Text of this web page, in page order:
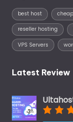
best host
reseller hosting
VPS Servers
Latest Review